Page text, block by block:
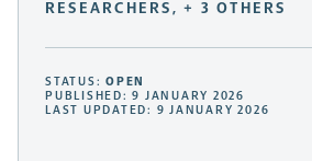
RESEARCHERS, + 3 OTHERS
STATUS:OPEN
PUBLISHED: 9 JANUARY 2026
LAST UPDATED: 9 JANUARY 2026